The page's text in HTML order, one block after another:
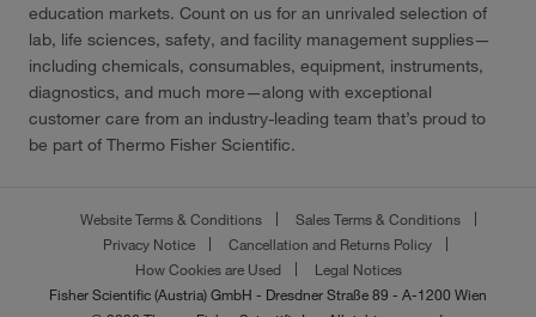
education markets. Count on us for an unrivaled selection of
lab, life sciences, safety, and facility management supplies—
including chemicals, consumables, equipment, instruments,
diagnostics, and much more—along with exceptional
customer care from an industry-leading team that’s proud to
be part of Thermo Fisher Scientific.
Website Terms & Conditions
Sales Terms & Conditions
Privacy Notice
Cancellation and Returns Policy
How Cookies are Used
Legal Notices
Fisher Scientific (Austria) GmbH - Dresdner Straße 89 - A-1200 Wien